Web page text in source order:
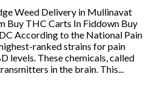
Weed Delivery in Mullinavat
Buy THC Carts In Fiddown Buy
According to the National Pain
ranked strains for pain
levels. These chemicals, called
in the brain. This...